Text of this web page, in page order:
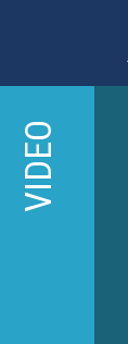
main
content
VIDEO